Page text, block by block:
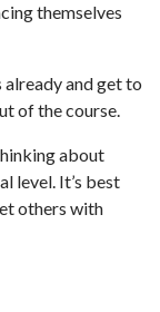
themselves
and get to
of the course.
about
level. It’s best
others with